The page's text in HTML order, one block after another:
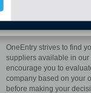
OneEntry strives to find
suppliers available in our
encourage you to
company based on your
before making your